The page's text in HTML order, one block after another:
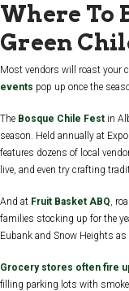
Where To
Green
Most vendors will roast your
events pop up once the
The Bosque Chile Fest in
season. Held annually at
features dozens of local
live, and even try crafting
And at Fruit Basket ABQ,
families stocking up for the
Eubank and Snow Heights
Grocery stores often fire
filling parking lots with